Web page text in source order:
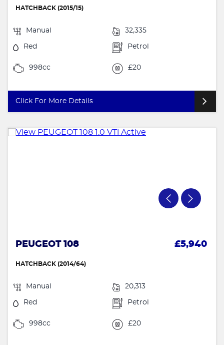
HATCHBACK (2015/15)
Manual 32,335
Red Petrol
998cc £20
Click For More Details
PEUGEOT 108 £5,940
HATCHBACK (2014/64)
Manual 20,313
Red Petrol
998cc £20